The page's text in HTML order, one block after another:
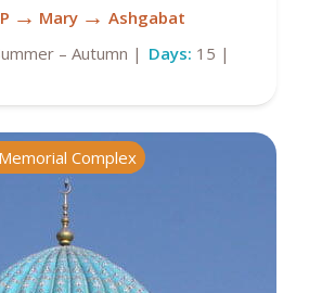
→ Mary → Ashgabat
– Autumn | Days: 15 |
Complex